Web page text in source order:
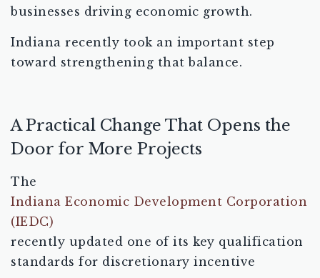
businesses driving economic growth.
Indiana recently took an important step
toward strengthening that balance.
A Practical Change That Opens the
Door for More Projects
The
Indiana Economic Development Corporation
(IEDC)
recently updated one of its key qualification
standards for discretionary incentive